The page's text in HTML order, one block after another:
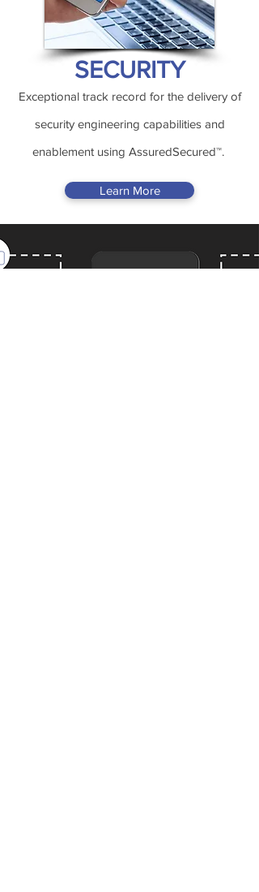
SECURITY
Exceptional track record for the delivery of
security engineering capabilities and
enablement using AssuredSecured™.
Learn More